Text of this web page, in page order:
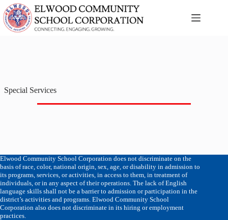
Skip
to
content
Special Services
Elwood Community School Corporation does not discriminate on the
basis of race, color, national origin, sex, age, or disability in admission to
its programs, services, or activities, in access to them, in treatment of
individuals, or in any aspect of their operations. The lack of English
language skills shall not be a barrier to admission or participation in the
district’s activities and programs. Elwood Community School
Corporation also does not discriminate in its hiring or employment
practices.